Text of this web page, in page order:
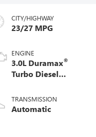
CITY/HIGHWAY
23/27 MPG
ENGINE
3.0L Duramax®
Turbo Diesel
TRANSMISSION
Automatic